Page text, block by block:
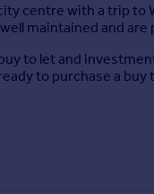
centre with a trip to
maintained and
to let and
to purchase a